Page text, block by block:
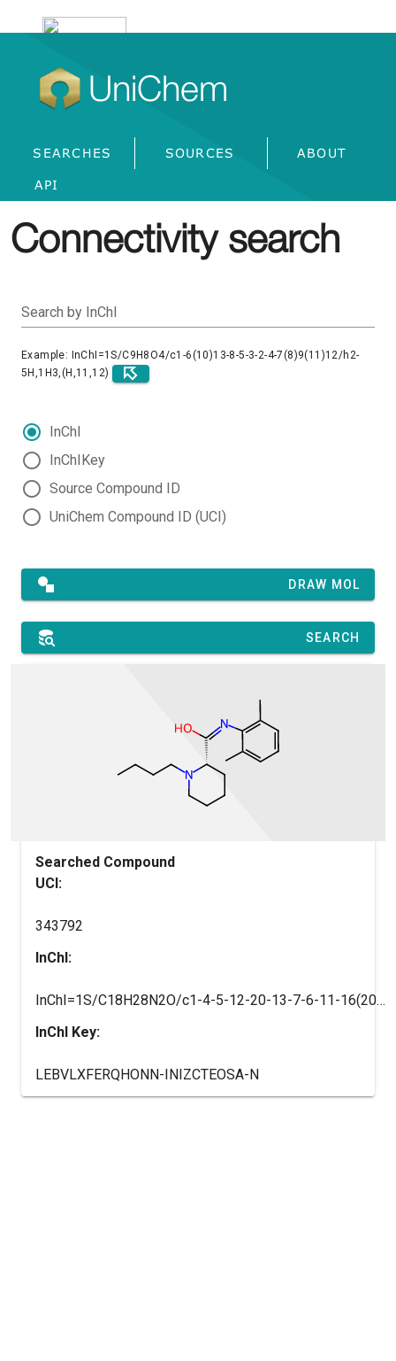
UniChem
SEARCHES SOURCES ABOUT
API
Connectivity search
Search by InChI
Example: InChI=1S/C9H8O4/c1-6(10)13-8-5-3-2-4-7(8)9(11)12/h2-
5H,1H3,(H,11,12)
InChI
InChIKey
Source Compound ID
UniChem Compound ID (UCI)
DRAW MOL
SEARCH
Searched Compound
UCI:
343792
InChI:
InChI=1S/C18H28N2O/c1-4-5-12-20-13-7-6-11-16(20)18(21)19-17-14(2)9-8-10-15(17)3/h8-10,16H,4-7,11-13H2,1-3H3,(H,19,21)/t16-/m0/s1
InChI Key:
LEBVLXFERQHONN-INIZCTEOSA-N